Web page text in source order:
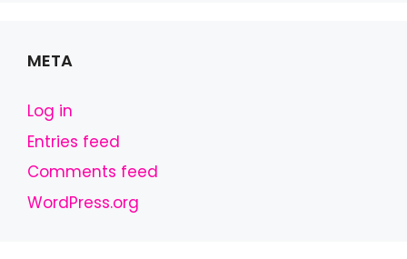
META
Log in
Entries feed
Comments feed
WordPress.org